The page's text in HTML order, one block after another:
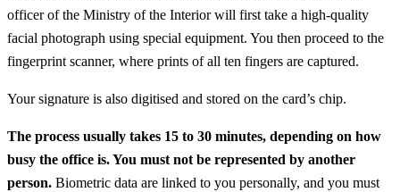
officer of the Ministry of the Interior will first take a high-quality
facial photograph using special equipment. You then proceed to the
fingerprint scanner, where prints of all ten fingers are captured.
Your signature is also digitised and stored on the card’s chip.
The process usually takes 15 to 30 minutes, depending on how
busy the office is. You must not be represented by another
person. Biometric data are linked to you personally, and you must